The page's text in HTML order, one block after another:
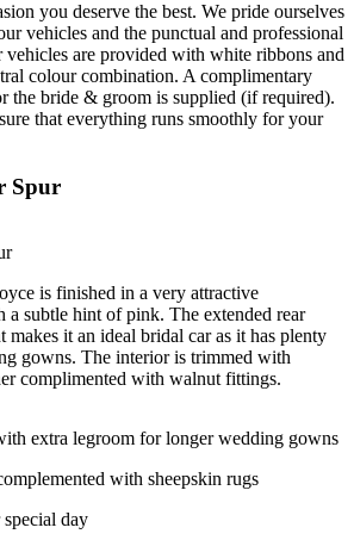
you deserve the best. We pride ourselves
vehicles and the punctual and professional
vehicles are provided with white ribbons and
colour combination. A complimentary
the bride & groom is supplied (if required).
that everything runs smoothly for your
Spur
is finished in a very attractive
a subtle hint of pink. The extended rear
makes it an ideal bridal car as it has plenty
gowns. The interior is trimmed with
complimented with walnut fittings.
extra legroom for longer wedding gowns
with sheepskin rugs
day